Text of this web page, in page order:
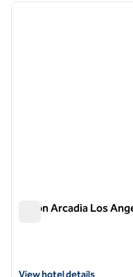
1 of 12
Hilton Arcadia Los
View hotel details for
View hotel details